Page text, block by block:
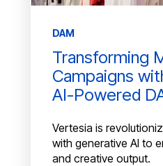
DAM
Transforming
Campaigns
AI-Powered
Vertesia is
with generative AI to
and creative output.